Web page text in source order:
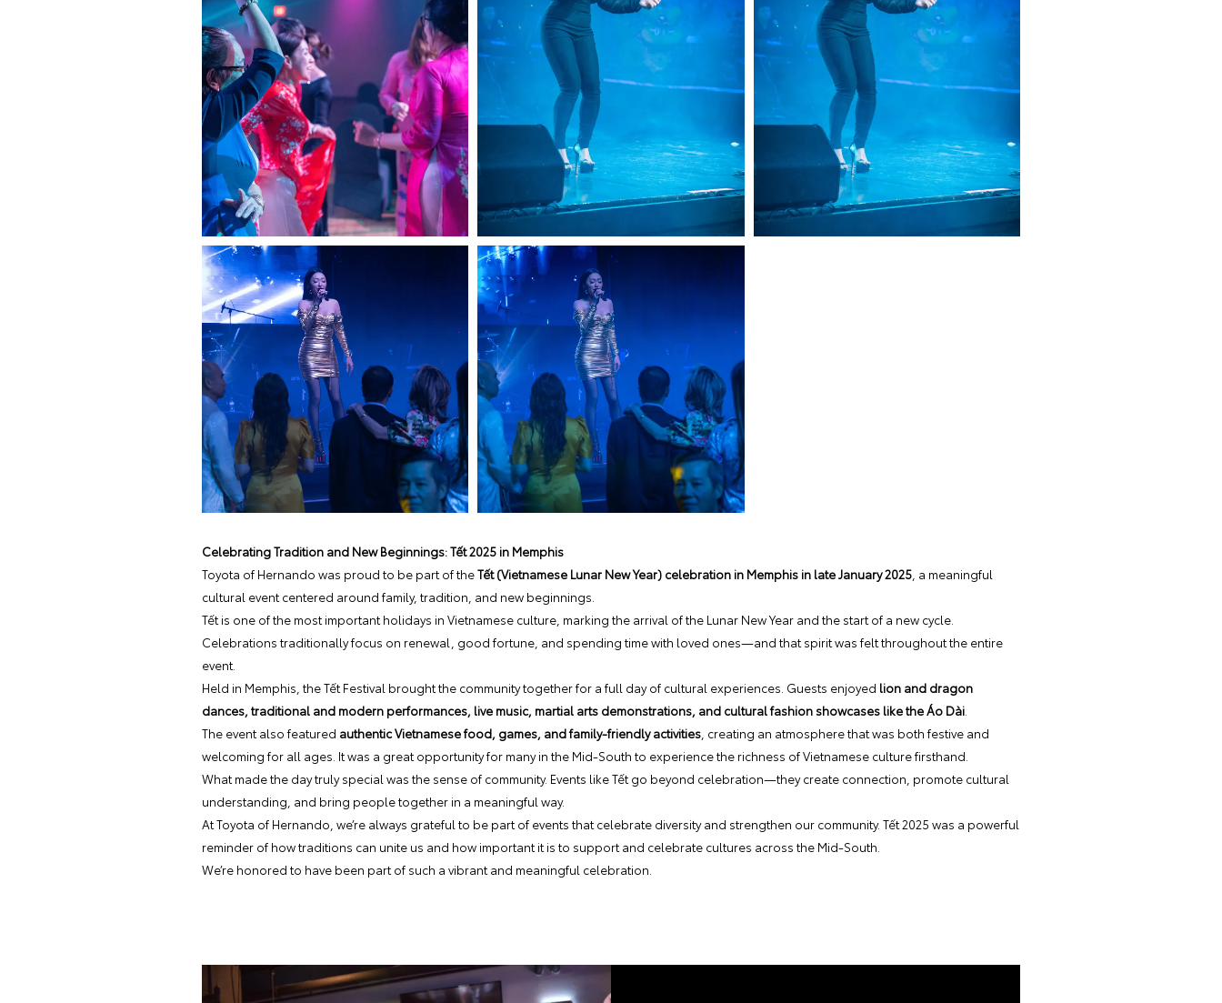
Celebrating Tradition and New Beginnings: Tết 2025 in Memphis
Toyota of Hernando was proud to be part of theTết (Vietnamese Lunar New Year) celebration in Memphis in late January 2025 , a meaningful
cultural event centered around family, tradition, and new beginnings.
Tết is one of the most important holidays in Vietnamese culture, marking the arrival of the Lunar New Year and the start of a new cycle.
Celebrations traditionally focus on renewal, good fortune, and spending time with loved ones—and that spirit was felt throughout the entire
event.
Held in Memphis, the Tết Festival brought the community together for a full day of cultural experiences. Guests enjoyed lion and dragon
dances, traditional and modern performances, live music, martial arts demonstrations, and cultural fashion showcases like the Áo Dài
The event also featured authentic Vietnamese food, games, and family-friendly activities , creating an atmosphere that was both festive and
welcoming for all ages. It was a great opportunity for many in the Mid-South to experience the richness of Vietnamese culture firsthand.
What made the day truly special was the sense of community. Events like Tết go beyond celebration—they create connection, promote cultural
understanding, and bring people together in a meaningful way.
At Toyota of Hernando, we’re always grateful to be part of events that celebrate diversity and strengthen our community. Tết 2025 was a powerful
reminder of how traditions can unite us and how important it is to support and celebrate cultures across the Mid-South.
We’re honored to have been part of such a vibrant and meaningful celebration.